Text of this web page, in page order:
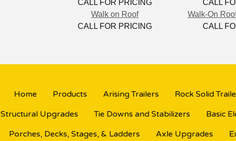
CALL FOR PRICING
CALL
Walk on Roof
CALL FOR PRICING
Walk-On
CALL
Home Products Arising Trailers Rock Solid
Structural Upgrades
Tie Downs and Stabilizers Basic
Porches, Decks, Stages, & Ladders
Axle Upgrades